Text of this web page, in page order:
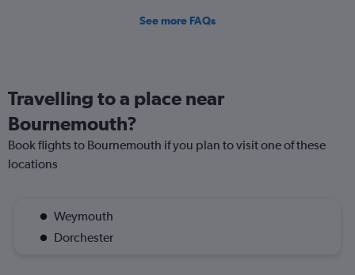
See more FAQs
Travelling to a place near
Bournemouth?
Book flights to Bournemouth if you plan to visit one of these
locations
Weymouth
Dorchester